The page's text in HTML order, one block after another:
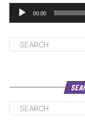
00:00